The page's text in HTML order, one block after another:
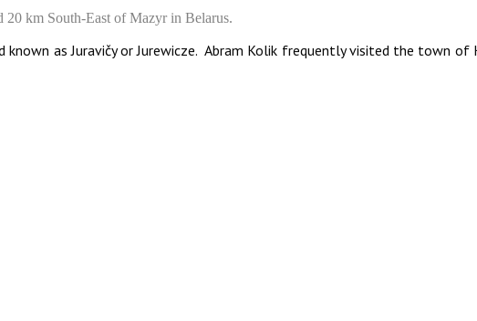
km South-East of Mazyr in Belarus.
as Juravičy or Jurewicze. Abram Kolik frequently visited the town of